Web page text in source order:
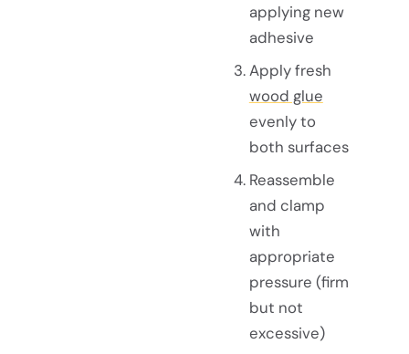
applying new
adhesive
Apply fresh
wood glue
evenly to
both surfaces
Reassemble
and clamp
with
appropriate
pressure (firm
but not
excessive)